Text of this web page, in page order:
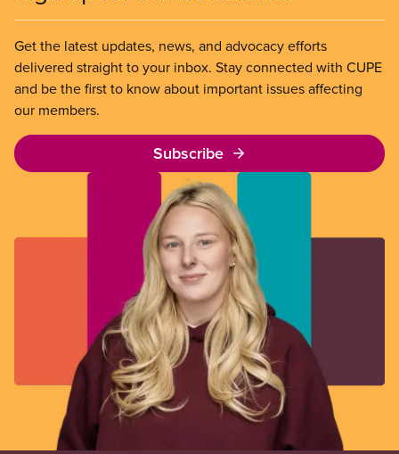
Get the latest updates, news, and advocacy efforts
delivered straight to your inbox. Stay connected with CUPE
and be the first to know about important issues affecting
our members.
Subscribe